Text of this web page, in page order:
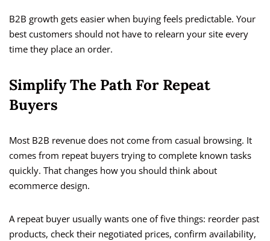
B2B growth gets easier when buying feels predictable. Your
best customers should not have to relearn your site every
time they place an order.
Simplify The Path For Repeat
Buyers
Most B2B revenue does not come from casual browsing. It
comes from repeat buyers trying to complete known tasks
quickly. That changes how you should think about
ecommerce design.
A repeat buyer usually wants one of five things: reorder past
products, check their negotiated prices, confirm availability,